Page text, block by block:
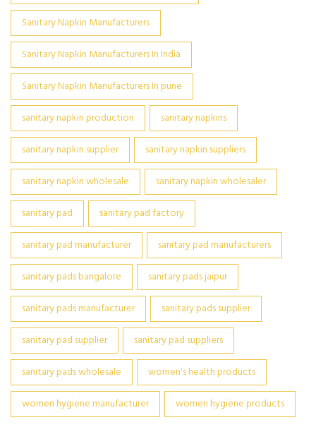
Sanitary Napkin Manufacturers
Sanitary Napkin Manufacturers In India
Sanitary Napkin Manufacturers In pune
sanitary napkin production
sanitary napkins
sanitary napkin supplier
sanitary napkin suppliers
sanitary napkin wholesale
sanitary napkin wholesaler
sanitary pad
sanitary pad factory
sanitary pad manufacturer
sanitary pad manufacturers
sanitary pads bangalore
sanitary pads jaipur
sanitary pads manufacturer
sanitary pads supplier
sanitary pad supplier
sanitary pad suppliers
sanitary pads wholesale
women's health products
women hygiene manufacturer
women hygiene products